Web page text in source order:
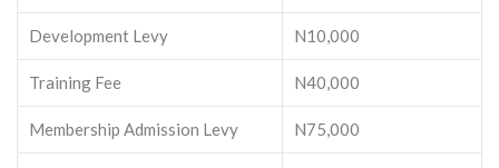
Development Levy N10,000
Training Fee N40,000
Membership Admission Levy N75,000